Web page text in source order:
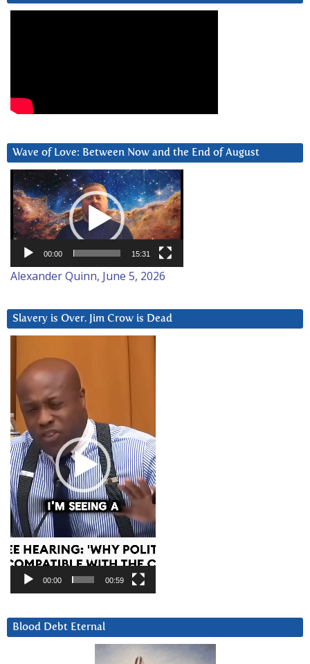
Wave of Love: Between Now and the End of August
Video
Player
00:00 15:31
Alexander Quinn, June 5, 2026
Slavery is Over. Jim Crow is Dead
Player
00:00 00:59
Blood Debt Eternal